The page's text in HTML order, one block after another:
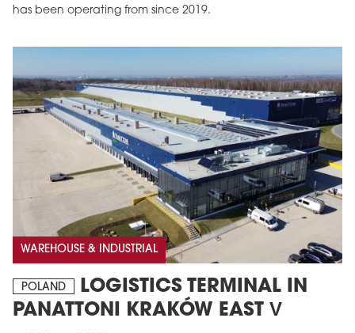
has been operating from since 2019.
WAREHOUSE & INDUSTRIAL
POLAND
LOGISTICS TERMINAL IN
PANATTONI KRAKÓW EAST V
MAGAZINE
Edition 6 (308)
JUNE 2026
More in edition
arrow_forward
Buy now!